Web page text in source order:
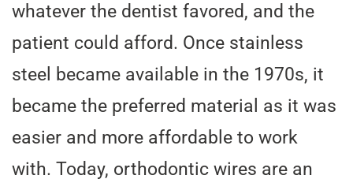
whatever the dentist favored, and the
patient could afford. Once stainless
steel became available in the 1970s, it
became the preferred material as it was
easier and more affordable to work
with. Today, orthodontic wires are an